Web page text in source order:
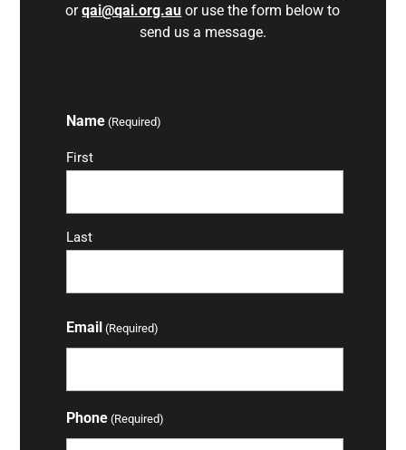
orqai@qai.org.au or use the form below to
send us a message.
Name (Required)
First
Last
Email (Required)
Phone (Required)